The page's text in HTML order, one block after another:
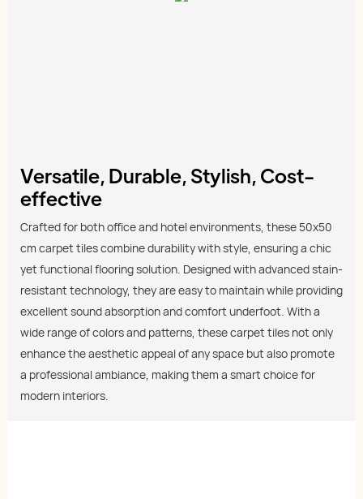
Versatile, Durable, Stylish, Cost-
effective
Crafted for both office and hotel environments, these 50x50
cm carpet tiles combine durability with style, ensuring a chic
yet functional flooring solution. Designed with advanced stain-
resistant technology, they are easy to maintain while providing
excellent sound absorption and comfort underfoot. With a
wide range of colors and patterns, these carpet tiles not only
enhance the aesthetic appeal of any space but also promote
a professional ambiance, making them a smart choice for
modern interiors.